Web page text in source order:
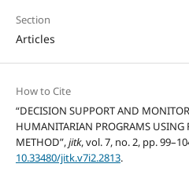
Section
Articles
How to Cite
“DECISION SUPPORT AND
HUMANITARIAN PROGRAMS USING
METHOD”,jitk, vol. 7, no. 2, pp.
10.33480/jitk.v7i2.2813.